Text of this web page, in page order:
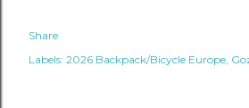
Share
Labels: 2026 Backpack/Bicycle Europe